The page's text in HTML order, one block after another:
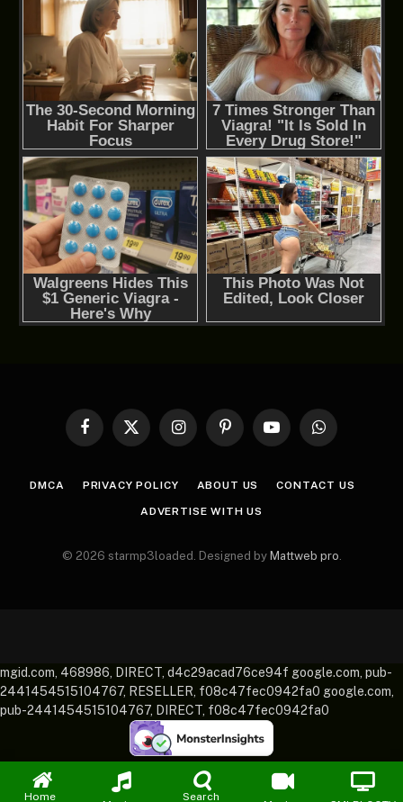
Facebook
X
InstagramPinterestYouTubeWhatsApp
DMCA PRIVACY POLICY ABOUT US CONTACT US
ADVERTISE WITH US
© 2026 starmp3loaded. Designed by Mattweb pro
Home Search
mgid.com, 468986, DIRECT, d4c29acad76ce94f google.com, pub-
2441454515104767, RESELLER, f08c47fec0942fa0 google.com,
pub-2441454515104767, DIRECT, f08c47fec0942fa0